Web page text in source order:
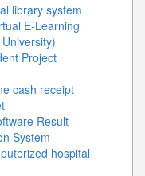
library system
E-Learning
Project
cash receipt
Result
System
hospital